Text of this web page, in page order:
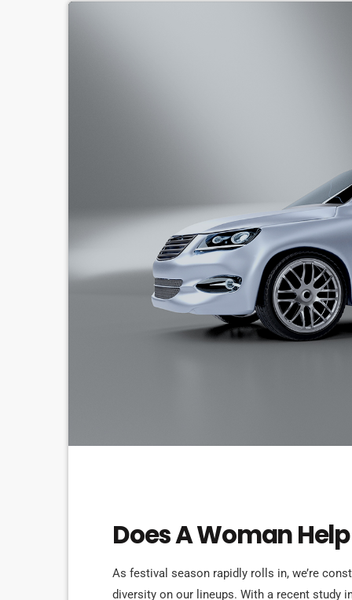
Does A Woman
As festival season rapidly rolls in, we’re
diversity on our lineups. With a recent study